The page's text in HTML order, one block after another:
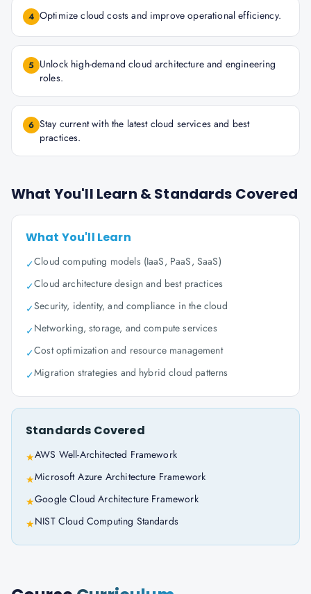
4 Optimize cloud costs and improve operational efficiency.
5 Unlock high-demand cloud architecture and engineering
roles.
6 Stay current with the latest cloud services and best
practices.
What You'll Learn & Standards Covered
What You'll Learn
✓Cloud computing models (IaaS, PaaS, SaaS)
✓Cloud architecture design and best practices
✓Security, identity, and compliance in the cloud
✓Networking, storage, and compute services
✓Cost optimization and resource management
✓Migration strategies and hybrid cloud patterns
Standards Covered
★AWS Well-Architected Framework
★Microsoft Azure Architecture Framework
★Google Cloud Architecture Framework
★NIST Cloud Computing Standards